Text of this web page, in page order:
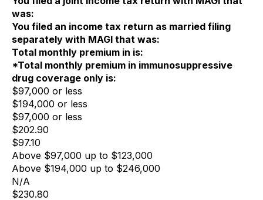
was:
You filed an income tax return as married filing
separately with MAGI that was:
Total monthly premium in is:
*Total monthly premium in immunosuppressive
drug coverage only is:
$97,000 or less
$194,000 or less
$97,000 or less
$202.90
$97.10
Above $97,000 up to $123,000
Above $194,000 up to $246,000
N/A
$230.80